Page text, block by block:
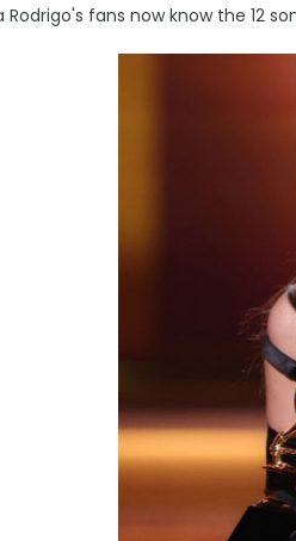
Rodrigo's fans now know the 12